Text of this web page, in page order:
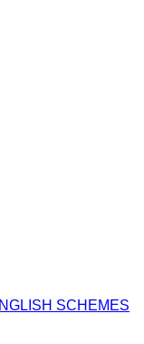
SCHEMES